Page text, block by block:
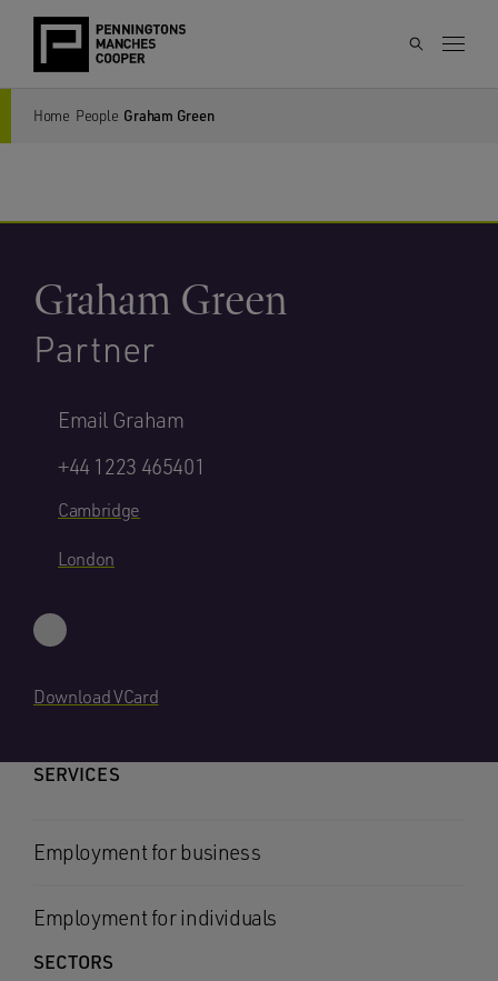
Home People Graham Green
Graham Green
Partner
Email Graham
+44 1223 465401
Cambridge
London
Download VCard
SERVICES
Employment for business
Employment for individuals
SECTORS